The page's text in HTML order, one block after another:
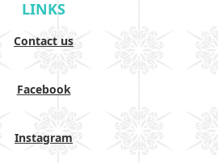
LINKS
Contact us
Facebook
Instagram